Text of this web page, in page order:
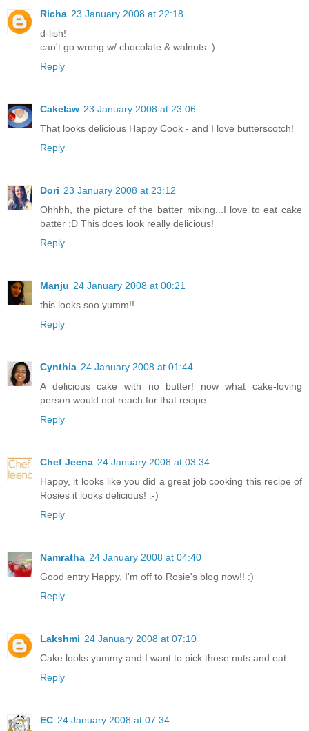
Richa 23 January 2008 at 22:18
d-lish!
can't go wrong w/ chocolate & walnuts :)
Reply
Cakelaw 23 January 2008 at 23:06
That looks delicious Happy Cook - and I love butterscotch!
Reply
Dori 23 January 2008 at 23:12
Ohhhh, the picture of the batter mixing...I love to eat cake
batter :D This does look really delicious!
Reply
Manju 24 January 2008 at 00:21
this looks soo yumm!!
Reply
Cynthia 24 January 2008 at 01:44
A delicious cake with no butter! now what cake-loving
person would not reach for that recipe.
Reply
Chef Jeena 24 January 2008 at 03:34
Happy, it looks like you did a great job cooking this recipe of
Rosies it looks delicious! :-)
Reply
Namratha 24 January 2008 at 04:40
Good entry Happy, I'm off to Rosie's blog now!! :)
Reply
Lakshmi 24 January 2008 at 07:10
Cake looks yummy and I want to pick those nuts and eat...
Reply
EC 24 January 2008 at 07:34